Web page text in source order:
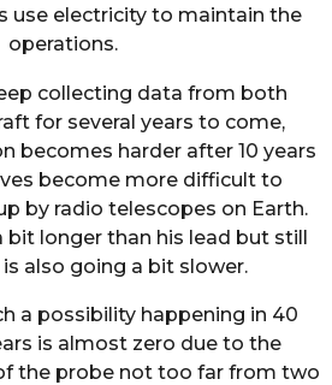
use electricity to maintain the
operations.
collecting data from both
for several years to come,
becomes harder after 10 years
become more difficult to
by radio telescopes on Earth.
bit longer than his lead but still
also going a bit slower.
a possibility happening in 40
is almost zero due to the
the probe not too far from two